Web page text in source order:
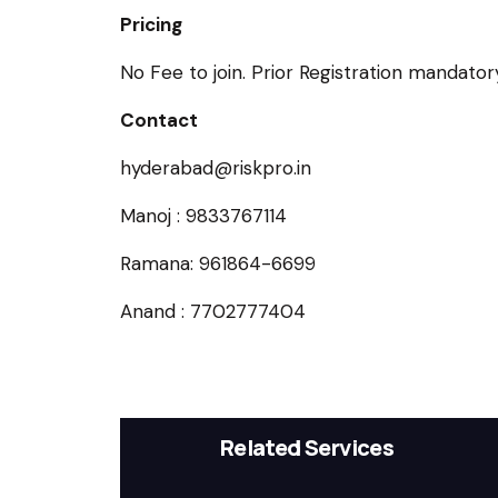
Pricing
No Fee to join. Prior Registration
Contact
hyderabad@riskpro.in
Manoj : 9833767114
Ramana: 961864-6699
Anand : 7702777404
Related Services